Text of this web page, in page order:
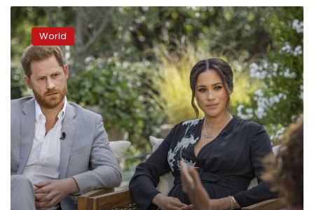
Race,
title
and
anguish:
Meghan
and
Harry
explain
royal
World